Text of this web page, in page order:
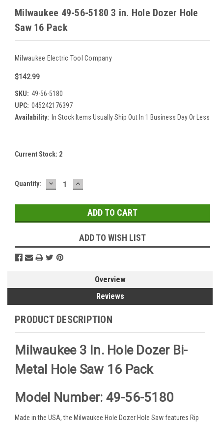
Milwaukee 49-56-5180 3 in. Hole Dozer Hole
Saw 16 Pack
Milwaukee Electric Tool Company
$142.99
SKU: 49-56-5180
UPC: 045242176397
Availability: In Stock Items Usually Ship Out In 1 Business Day Or Less
Current Stock: 2
Quantity: DECREASE
QUANTITY:
INCREASE
QUANTITY:
ADD TO WISH LIST
Overview
Reviews
PRODUCT DESCRIPTION
Milwaukee 3 In. Hole Dozer Bi-
Metal Hole Saw 16 Pack
Model Number: 49-56-5180
Made in the USA, the Milwaukee Hole Dozer Hole Saw features Rip